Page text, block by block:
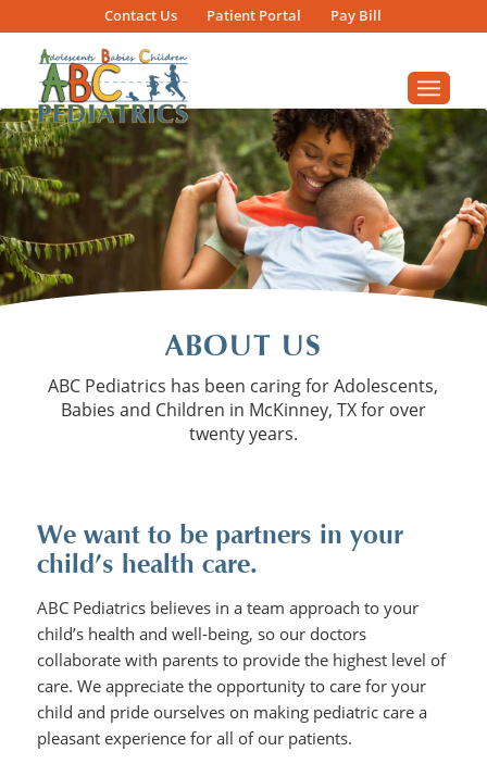
Contact Us Patient Portal Pay Bill
ABOUT US
ABC Pediatrics has been caring for Adolescents,
Babies and Children in McKinney, TX for over
twenty years.
We want to be partners in your
child’s health care.
ABC Pediatrics believes in a team approach to your
child’s health and well-being, so our doctors
collaborate with parents to provide the highest level of
care. We appreciate the opportunity to care for your
child and pride ourselves on making pediatric care a
pleasant experience for all of our patients.